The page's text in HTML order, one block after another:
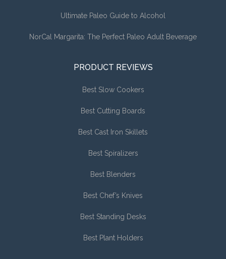
Ultimate Paleo Guide to Alcohol
NorCal Margarita: The Perfect Paleo Adult Beverage
PRODUCT REVIEWS
Best Slow Cookers
Best Cutting Boards
Best Cast Iron Skillets
Best Spiralizers
Best Blenders
Best Chef’s Knives
Best Standing Desks
Best Plant Holders